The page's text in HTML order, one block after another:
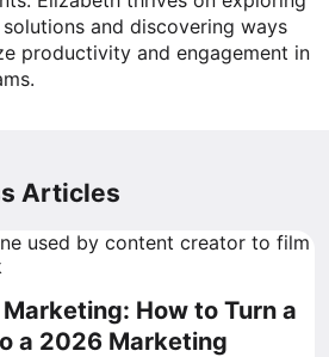
and discovering ways
productivity and engagement in
Articles
How to Turn a
a 2026 Marketing